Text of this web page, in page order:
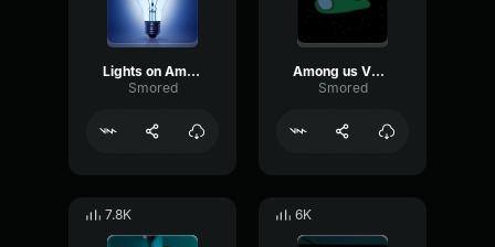
Lights on Among us VR
Smored
Among us VR Voted out
Smored
7.8K 6K